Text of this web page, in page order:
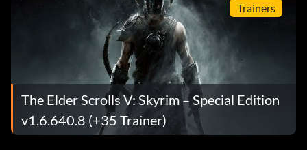
Trainers
The Elder Scrolls V: Skyrim – Special Edition
v1.6.640.8 (+35 Trainer)